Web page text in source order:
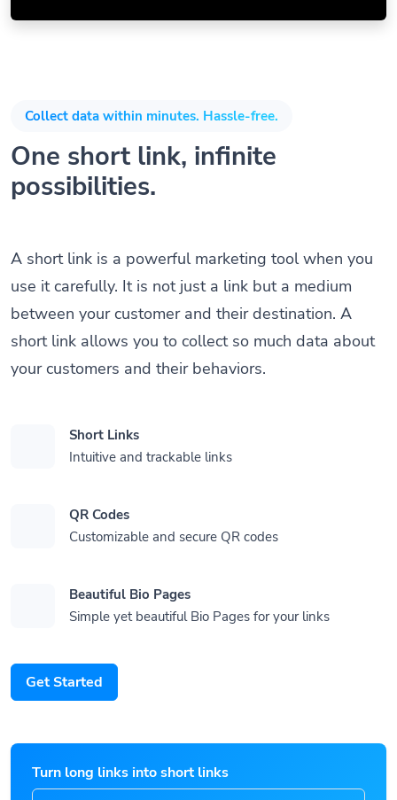
Collect data within minutes. Hassle-free.
One short link, infinite
possibilities.
A short link is a powerful marketing tool when you
use it carefully. It is not just a link but a medium
between your customer and their destination. A
short link allows you to collect so much data about
your customers and their behaviors.
Short Links
Intuitive and trackable links
QR Codes
Customizable and secure QR codes
Beautiful Bio Pages
Simple yet beautiful Bio Pages for your links
Get Started
Turn long links into short links